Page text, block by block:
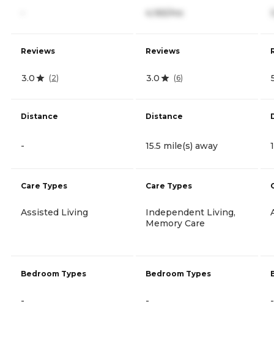
Reviews
3.0 (2)
Distance
-
Care Types
Assisted Living
Bedroom Types
-
4,165/mo
Reviews
3.0 (6)
Distance
15.5 mile(s) away
Care Types
Independent Living,
Memory Care
Bedroom Types
- -